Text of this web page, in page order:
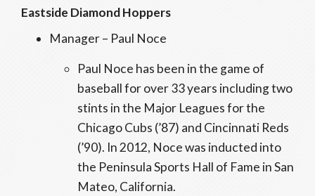
Eastside Diamond Hoppers
Manager – Paul Noce
Paul Noce has been in the game of
baseball for over 33 years including two
stints in the Major Leagues for the
Chicago Cubs (’87) and Cincinnati Reds
(’90). In 2012, Noce was inducted into
the Peninsula Sports Hall of Fame in San
Mateo, California.